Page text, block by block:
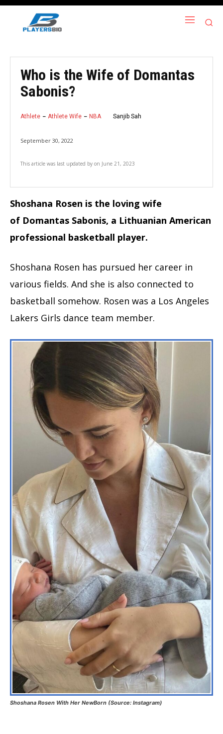
Who is the Wife of Domantas
Sabonis?
Athlete Athlete Wife NBA Sanjib Sah
September 30, 2022
This article was last updated by on June 21, 2023
Shoshana Rosen is the loving wife
of Domantas Sabonis, a Lithuanian American
professional basketball player.
Shoshana Rosen has pursued her career in
various fields. And she is also connected to
basketball somehow. Rosen was a Los Angeles
Lakers Girls dance team member.
Shoshana Rosen With Her NewBorn (Source: Instagram)